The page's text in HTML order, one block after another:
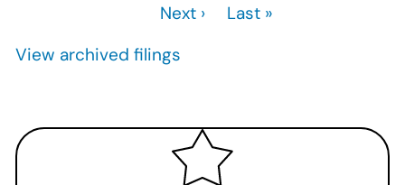
Next ›
Last
Last »
View archived filings